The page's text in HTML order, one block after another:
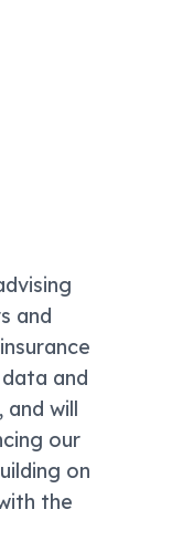
and
and
and will
our
on
the